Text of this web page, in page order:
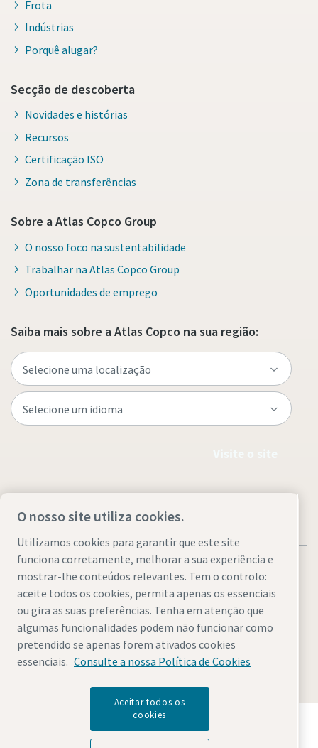
Frota
Indústrias
Porquê alugar?
Secção de descoberta
Novidades e histórias
Recursos
Certificação ISO
Zona de transferências
Sobre a Atlas Copco Group
O nosso foco na sustentabilidade
Trabalhar na Atlas Copco Group
Oportunidades de emprego
Saiba mais sobre a Atlas Copco na sua região:
Avisos legais e de privacidadeGerir cookiesAcessibilidade
Mapa do site
© 2026 Atlas Copco AB
Descubra como o Atlas Copco Group permite uma
tecnologia que transforma o futuro.
O nosso site utiliza cookies.
Utilizamos cookies para garantir que este site
funciona corretamente, melhorar a sua experiência e
mostrar-lhe conteúdos relevantes. Tem o controlo:
aceite todos os cookies, permita apenas os essenciais
ou gira as suas preferências. Tenha em atenção que
algumas funcionalidades podem não funcionar como
pretendido se apenas forem ativados cookies
essenciais. Consulte a nossa Política de Cookies
Aceitar todos os
cookies